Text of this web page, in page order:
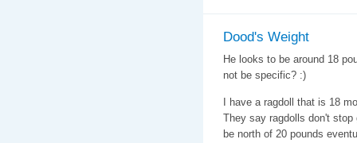
Dood's Weight
He looks to be around 18
not be specific? :)
I have a ragdoll that is 18
They say ragdolls don't
be north of 20 pounds